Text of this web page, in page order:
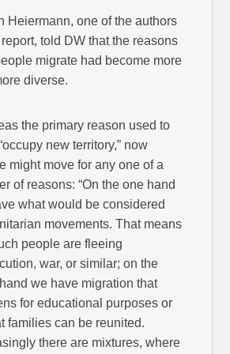
Heiermann, one of the authors
told DW that the reasons
migrate had become more
diverse.
the primary reason used to
new territory,” now
might move for any one of a
of reasons: “On the one hand
what would be considered
movements. That means
people are fleeing
war, or similar; on the
we have migration that
for educational purposes or
families can be reunited.
there are mixtures, where